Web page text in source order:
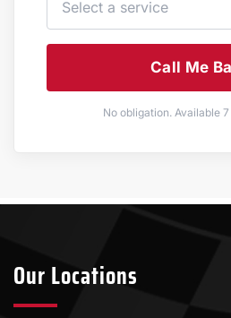
Call Me
No obligation. Available
Our Locations